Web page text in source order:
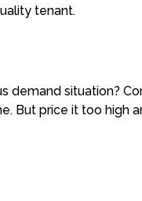
tenant.
demand situation?
But price it too high